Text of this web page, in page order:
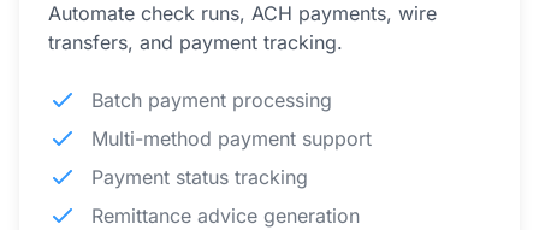
Automate check runs, ACH payments, wire
transfers, and payment tracking.
Batch payment processing
Multi-method payment support
Payment status tracking
Remittance advice generation